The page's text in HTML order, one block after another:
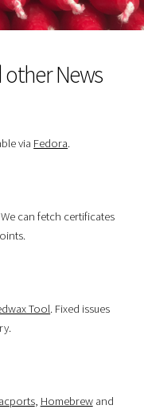
other News
via Fedora.
We can fetch certificates
Tool. Fixed issues
, Homebrewand